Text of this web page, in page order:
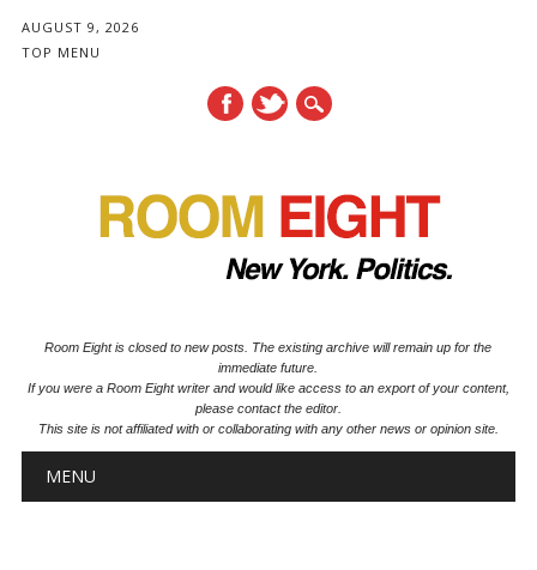
AUGUST 9, 2026
TOP MENU
Room Eight is closed to new posts. The existing archive will remain up for the
immediate future.
If you were a Room Eight writer and would like access to an export of your content,
please contact the editor.
This site is not affiliated with or collaborating with any other news or opinion site.
Main menu
MENU